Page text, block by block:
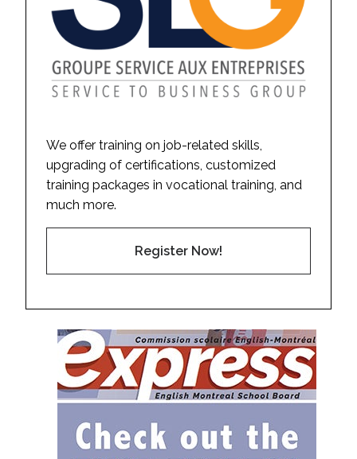
We offer training on job-related skills,
upgrading of certifications, customized
training packages in vocational training, and
much more.
Register Now!